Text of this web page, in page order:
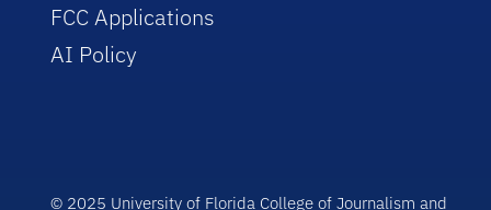
FCC Applications
AI Policy
© 2025 University of Florida College of Journalism and